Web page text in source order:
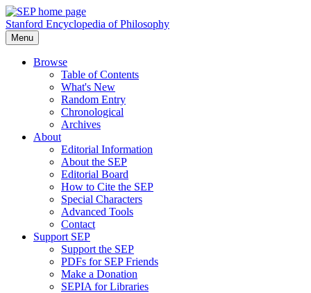
Stanford Encyclopedia of Philosophy
Menu
Browse
Table of Contents
What's New
Random Entry
Chronological
Archives
About
Editorial Information
About the SEP
Editorial Board
How to Cite the SEP
Special Characters
Advanced Tools
Contact
Support SEP
Support the SEP
PDFs for SEP Friends
Make a Donation
SEPIA for Libraries